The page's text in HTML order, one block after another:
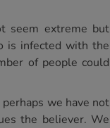
seem extreme but
is infected with the
of people could
we have not
the believer. We